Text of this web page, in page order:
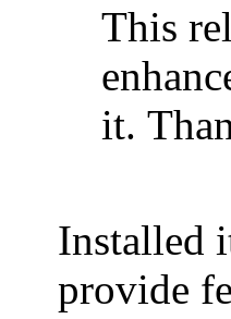
This
it.
Installed
provide